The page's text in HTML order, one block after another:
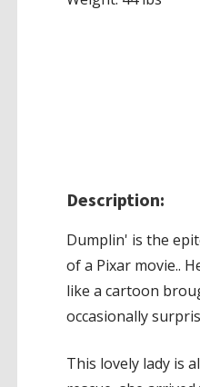
Description:
Dumplin' is the
of a Pixar movie..
like a cartoon
occasionally
This lovely lady is